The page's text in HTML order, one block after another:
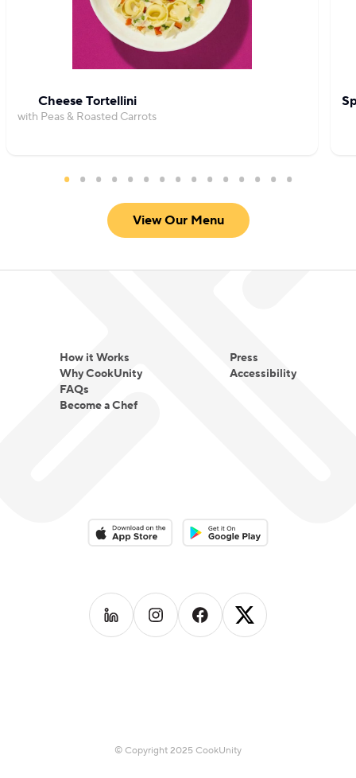
Cheese Tortellini
with Peas & Roasted Carrots
View Our Menu
How it Works
Why CookUnity
FAQs
Become a Chef
Press
Accessibility
Download on the App StoreDownload on the Google Play
Follow us on LinkedIn
Follow us on Instagram
Follow us on Facebook
Follow us on
© Copyright 2025 CookUnity